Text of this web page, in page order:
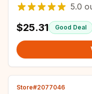
5.0
$25.31 Good Deal
Store#2077046